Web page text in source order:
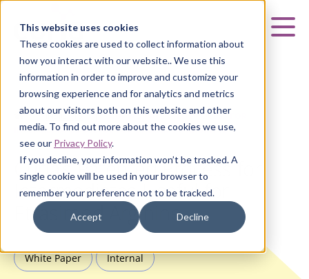
This website uses cookies
These cookies are used to collect information about
how you interact with our website.. We use this
information in order to improve and customize your
browsing experience and for analytics and metrics
about our visitors both on this website and other
media. To find out more about the cookies we use,
see our Privacy Policy.
If you decline, your information won’t be tracked. A
single cookie will be used in your browser to
remember your preference not to be tracked.
Accept Decline
HOME
| INSIGHTS |
CURIA’S PATENTED PROCESS FOR
INTERMEDIATES USEFUL FOR ETRASIMOD ARGININE
Curia’s Patented Process for
Intermediates Useful for
Etrasimod Arginine
White Paper Internal